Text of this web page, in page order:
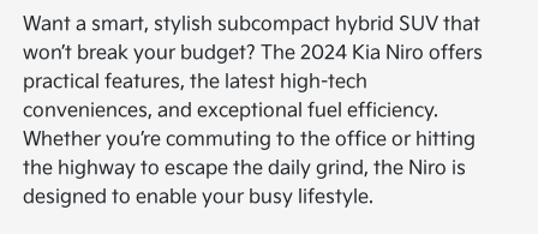
Want a smart, stylish subcompact hybrid SUV that
won’t break your budget? The 2024 Kia Niro offers
practical features, the latest high-tech
conveniences, and exceptional fuel efficiency.
Whether you’re commuting to the office or hitting
the highway to escape the daily grind, the Niro is
designed to enable your busy lifestyle.